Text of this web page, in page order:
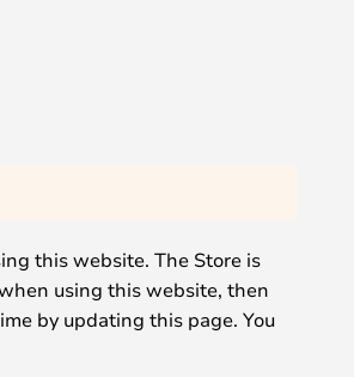
this website. The Store is
using this website, then
by updating this page. You